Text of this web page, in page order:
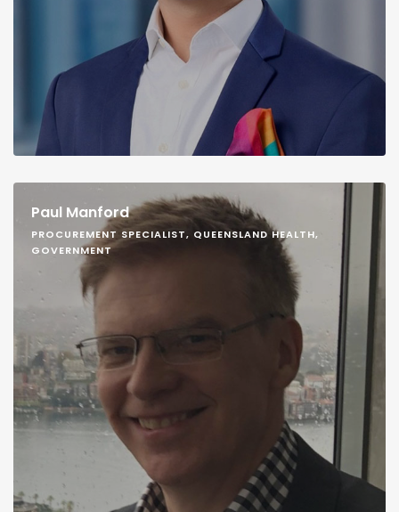
Paul Manford
PROCUREMENT SPECIALIST, QUEENSLAND HEALTH,
GOVERNMENT